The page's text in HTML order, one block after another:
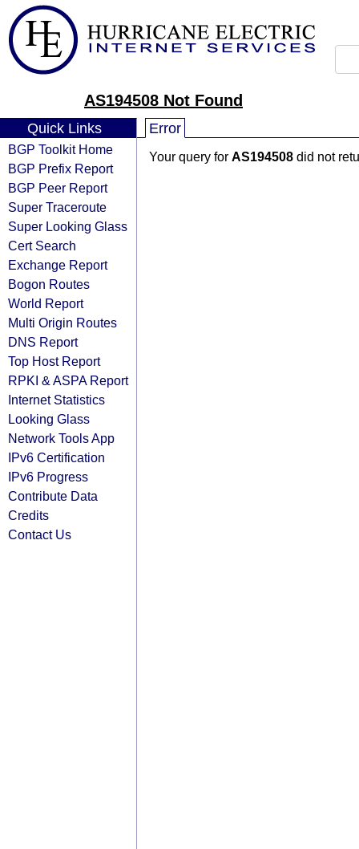
AS194508 Not Found
Quick Links
BGP Toolkit Home
BGP Prefix Report
BGP Peer Report
Super Traceroute
Super Looking Glass
Cert Search
Exchange Report
Bogon Routes
World Report
Multi Origin Routes
DNS Report
Top Host Report
RPKI & ASPA Report
Internet Statistics
Looking Glass
Network Tools App
IPv6 Certification
IPv6 Progress
Contribute Data
Credits
Contact Us
Error
Your query for AS194508 did not